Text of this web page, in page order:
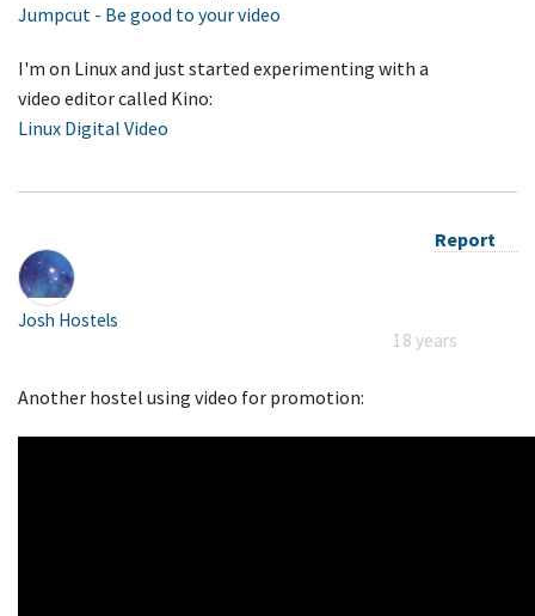
Jumpcut - Be good to your video
I'm on Linux and just started experimenting with a
video editor called Kino:
Linux Digital Video
Report
Josh Hostels
18 years
Another hostel using video for promotion: